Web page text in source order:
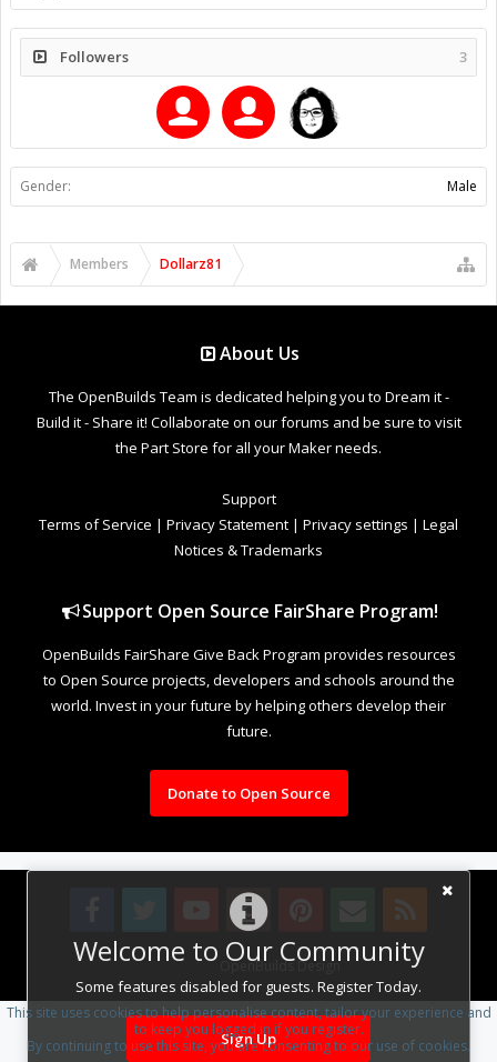
Welcome to Our Community
Some features disabled for guests. Register Today.
Sign Up
Followers 3
Gender: Male
Members Dollarz81
About Us
The OpenBuilds Team is dedicated helping you to Dream it -
Build it - Share it! Collaborate on our forums and be sure to visit
the Part Store for all your Maker needs.
Support
Terms of Service | Privacy Statement | Privacy settings | Legal
Notices & Trademarks
Support Open Source FairShare Program!
OpenBuilds FairShare Give Back Program provides resources
to Open Source projects, developers and schools around the
world. Invest in your future by helping others develop their
future.
Donate to Open Source
Design By OpenBuilds Design.
This site uses cookies to help personalise content, tailor your experience and
to keep you logged in if you register.
By continuing to use this site, you are consenting to our use of cookies.